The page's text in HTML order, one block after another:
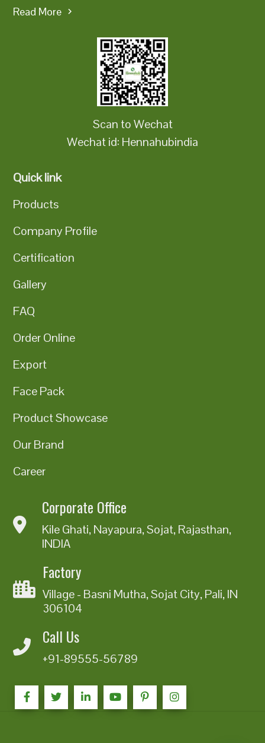
Read More
Scan to Wechat
Wechat id: Hennahubindia
Quick link
Products
Company Profile
Certification
Gallery
FAQ
Order Online
Export
Face Pack
Product Showcase
Our Brand
Career
Corporate Office
Kile Ghati, Nayapura, Sojat, Rajasthan,
INDIA
Factory
Village - Basni Mutha, Sojat City, Pali, IN
306104
Call Us
+91-89555-56789